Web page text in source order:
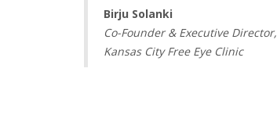
Birju Solanki
Co-Founder & Executive Director,
Kansas City Free Eye Clinic